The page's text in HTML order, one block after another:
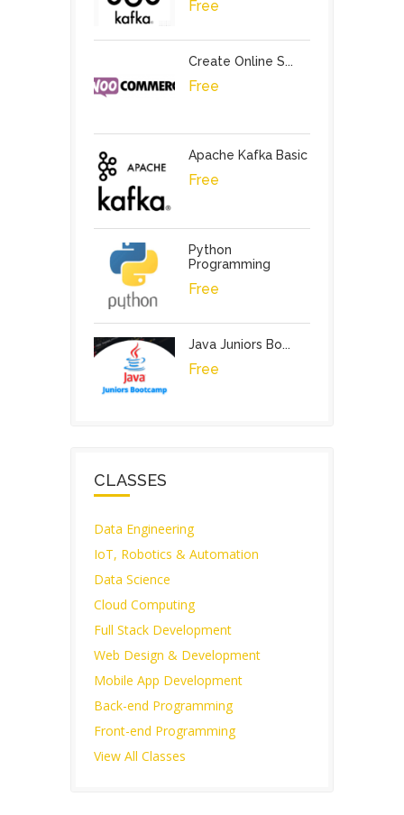
Free
Create Online S...
Free
Apache Kafka Basic
Free
Python
Programming
Free
Java Juniors Bo...
Free
CLASSES
Data Engineering
IoT, Robotics & Automation
Data Science
Cloud Computing
Full Stack Development
Web Design & Development
Mobile App Development
Back-end Programming
Front-end Programming
View All Classes